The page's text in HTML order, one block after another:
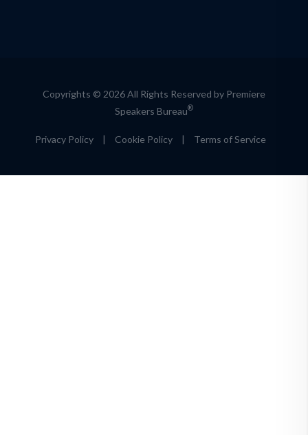
Copyrights © 2026 All Rights Reserved by Premiere
Speakers Bureau®
Privacy Policy | Cookie Policy | Terms of Service